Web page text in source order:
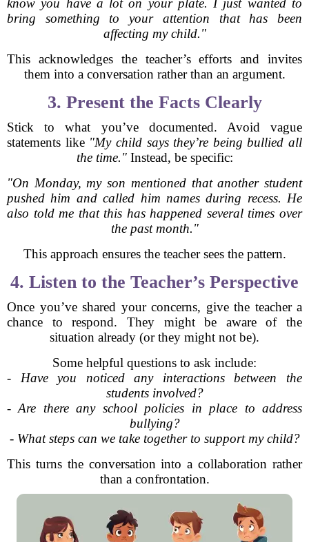
know you have a lot on your plate. I just wanted to
bring something to your attention that has been
affecting my child."
This acknowledges the teacher’s efforts and invites
them into a conversation rather than an argument.
3. Present the Facts Clearly
Stick to what you’ve documented. Avoid vague
statements like "My child says they’re being bullied all
the time."Instead, be specific:
"On Monday, my son mentioned that another student
pushed him and called him names during recess. He
also told me that this has happened several times over
the past month."
This approach ensures the teacher sees the pattern.
4. Listen to the Teacher’s Perspective
Once you’ve shared your concerns, give the teacher a
chance to respond. They might be aware of the
situation already (or they might not be).
Some helpful questions to ask include:
- Have you noticed any interactions between the
students involved?
-Are there any school policies in place to address
bullying?
- What steps can we take together to support my child?
This turns the conversation into a collaboration rather
than a confrontation.